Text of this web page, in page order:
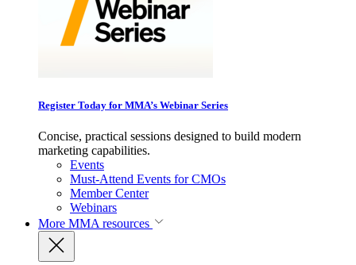
Register Today for MMA’s Webinar Series
Concise, practical sessions designed to build modern
marketing capabilities.
Events
Must-Attend Events for CMOs
Member Center
Webinars
More MMA resources